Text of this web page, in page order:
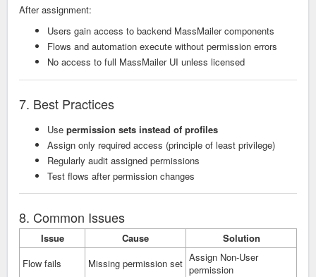
After assignment:
Users gain access to backend MassMailer components
Flows and automation execute without permission errors
No access to full MassMailer UI unless licensed
7. Best Practices
Use permission sets instead of profiles
Assign only required access (principle of least privilege)
Regularly audit assigned permissions
Test flows after permission changes
8. Common Issues
Issue Cause
Solution
Flow fails
Missing permission set Assign Non-User
permission